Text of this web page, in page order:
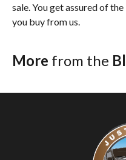
sale. You get assured of
you buy from us.
More from the